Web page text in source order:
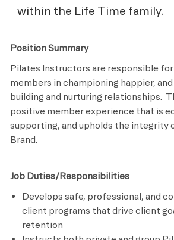
within the Life Time family.
Position Summary
Pilates Instructors are responsible
members in championing happier,
building and nurturing relationships.
positive member experience that is
supporting, and upholds the integrity
Brand.
Job Duties/Responsibilities
Develops safe, professional, and
client programs that drive client
retention